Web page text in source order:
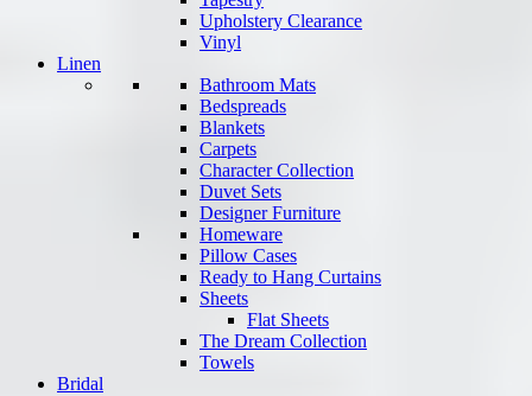
Upholstery Clearance
Vinyl
Linen
Bathroom Mats
Bedspreads
Blankets
Carpets
Character Collection
Duvet Sets
Designer Furniture
Homeware
Pillow Cases
Ready to Hang Curtains
Sheets
Flat Sheets
The Dream Collection
Towels
Bridal